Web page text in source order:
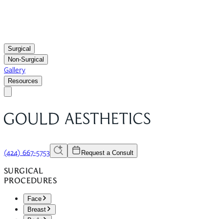
Surgical
Non-Surgical
Gallery
Resources
(424) 667-5753 Request a Consult
SURGICAL
PROCEDURES
Face
Breast